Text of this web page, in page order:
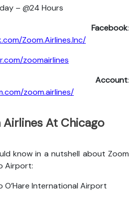
– @24 Hours
Facebook:
Zoom.Airlines.Inc/
zoomairlines
Account:
zoom.airlines/
At Chicago
know in a nutshell about Zoom
Airport:
O’Hare International Airport